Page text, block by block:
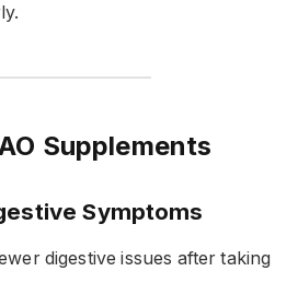
Supplements
Symptoms
digestive issues after taking